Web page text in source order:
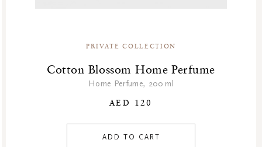
PRIVATE COLLECTION
Cotton Blossom Home Perfume
Home Perfume, 200 ml
AED 120
ADD TO CART